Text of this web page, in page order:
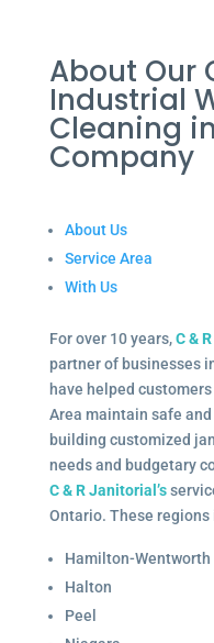
About Our
Industrial
Cleaning
Company
About Us
Service Area
With Us
For over 10 years,C &
partner of businesses
have helped
Area maintain safe
building customized
needs and budgetary
C & R Janitorial’s
Ontario. These regions
Hamilton-Wentworth
Halton
Peel